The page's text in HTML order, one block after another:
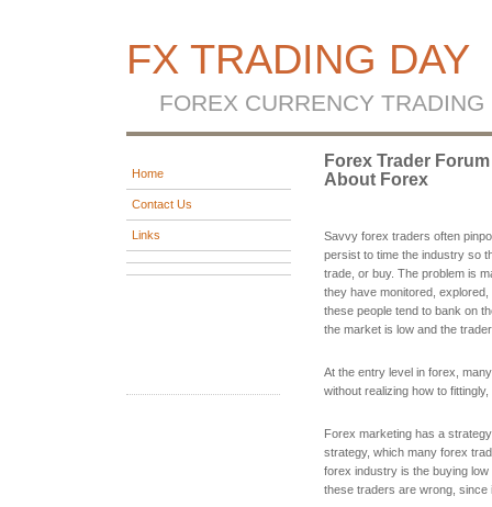
FX TRADING DAY
FOREX CURRENCY TRADING
Home
Contact Us
Links
Forex Trader
About Forex
Savvy forex traders often
persist to time the industry so
trade, or buy. The problem is
they have monitored,
these people tend to bank on
the market is low and the
At the entry level in forex,
without realizing how to
Forex marketing has a
strategy, which many forex
forex industry is the buying
these traders are wrong, since